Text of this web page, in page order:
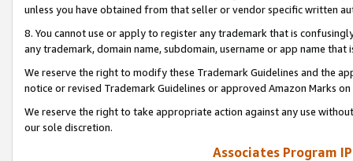
unless you have obtained from that seller or vendor specific written
8. You cannot use or apply to register any trademark that is
any trademark, domain name, subdomain, username or app name
We reserve the right to modify these Trademark Guidelines and the
notice or revised Trademark Guidelines or approved Amazon Marks
We reserve the right to take appropriate action against any use
our sole discretion.
Associates Program